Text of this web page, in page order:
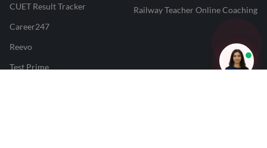
CUET Result Tracker
Career247
Reevo
Test Prime
Railway Teacher Online Coaching